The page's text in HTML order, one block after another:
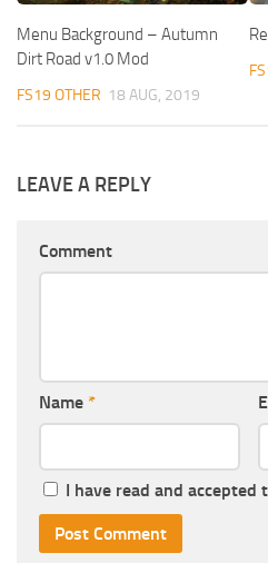
Menu Background – Autumn
Dirt Road v1.0 Mod
FS19 OTHER 18 AUG, 2019
LEAVE A REPLY
Comment
Name *
I have read and accepted